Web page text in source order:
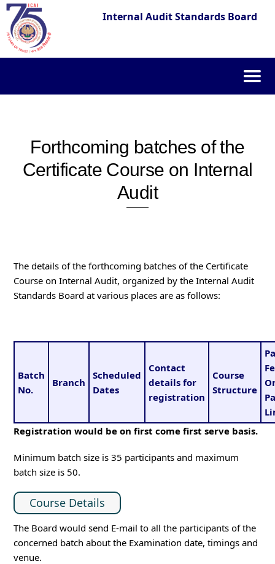
Internal Audit Standards Board
content
Forthcoming batches of the
Certificate Course on Internal
Audit
The details of the forthcoming batches of the Certificate
Course on Internal Audit, organized by the Internal Audit
Standards Board at various places are as follows:
Batch
No.
Branch
Scheduled
Dates
Contact
details for
registration
Course
Structure
Registration would be on first come first serve basis.
Minimum batch size is 35 participants and maximum
batch size is 50.
Course Details
The Board would send E-mail to all the participants of the
concerned batch about the Examination date, timings and
venue.